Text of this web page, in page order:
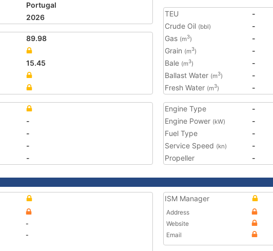
Portugal
2026
89.98
15.45
TEU
-
Crude Oil (bbl)
-
Gas (m3)
-
Grain (m3)
-
Bale (m3)
-
Ballast Water (m3)
-
Fresh Water (m3) -
-
-
-
-
Engine Type
-
Engine Power (kW)
-
Fuel Type
-
Service Speed (kn)
-
Propeller
-
-
-
ISM Manager
Address
Website
Email